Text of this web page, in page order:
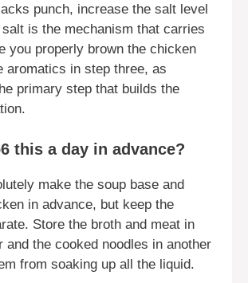
punch, increase the salt level
is the mechanism that carries
you properly brown the chicken
aromatics in step three, as
primary step that builds the
this a day in advance?
make the soup base and
in advance, but keep the
Store the broth and meat in
and the cooked noodles in another
from soaking up all the liquid.